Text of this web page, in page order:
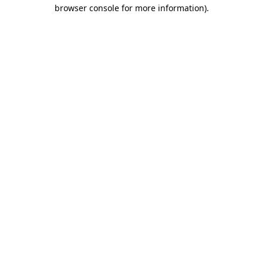
browser console for more information).